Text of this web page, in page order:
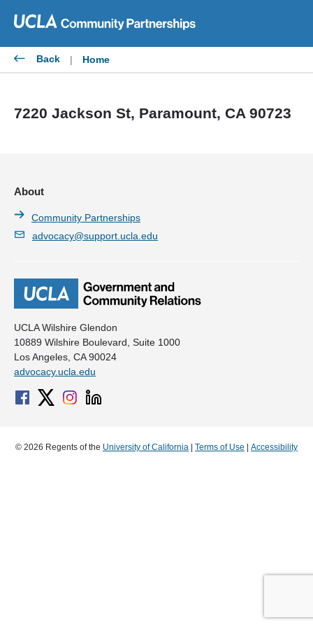
content
Back | Home
7220 Jackson St, Paramount, CA 90723
UCLA Wilshire Glendon
10889 Wilshire Boulevard, Suite 1000
Los Angeles, CA 90024
advocacy.ucla.edu
About
Community Partnerships
advocacy@support.ucla.edu
© 2026 Regents of the University of California Terms of Use Accessibility